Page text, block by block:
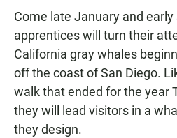
Come late January and early
apprentices will turn their
California gray whales
off the coast of San Diego.
walk that ended for the year
they will lead visitors in a
they design.